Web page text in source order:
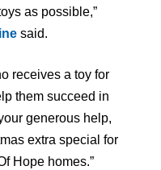
as possible,”
said.
receives a toy for
them succeed in
generous help,
extra special for
Hope homes.”